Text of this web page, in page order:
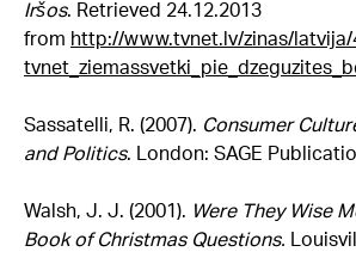
Iršos. Retrieved 24.12.2013
from http://www.tvnet.lv/zinas/latvija/
Sassatelli, R. (2007). Consumer
and Politics. London: SAGE
Walsh, J. J. (2001). Were They Wise
Book of Christmas Questions.